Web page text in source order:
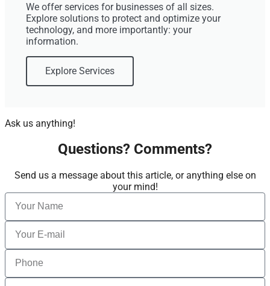
We offer services for businesses of all sizes.
Explore solutions to protect and optimize your
technology, and more importantly: your
information.
Explore Services
Ask us anything!
Questions? Comments?
Send us a message about this article, or anything else on
your mind!